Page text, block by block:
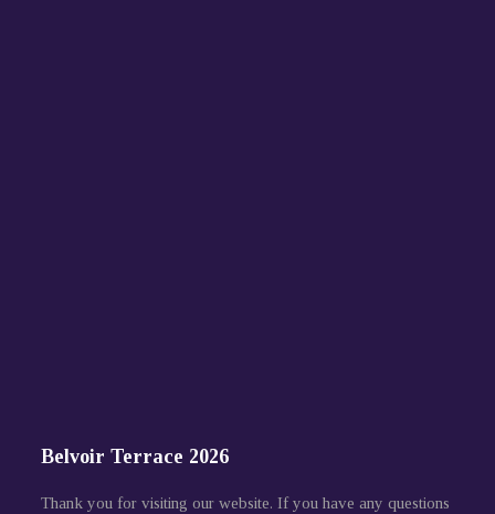
Belvoir Terrace 2026
Thank you for visiting our website. If you have any questions